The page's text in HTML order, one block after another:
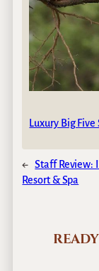
Luxury Big Five
← Staff Review:
Resort & Spa